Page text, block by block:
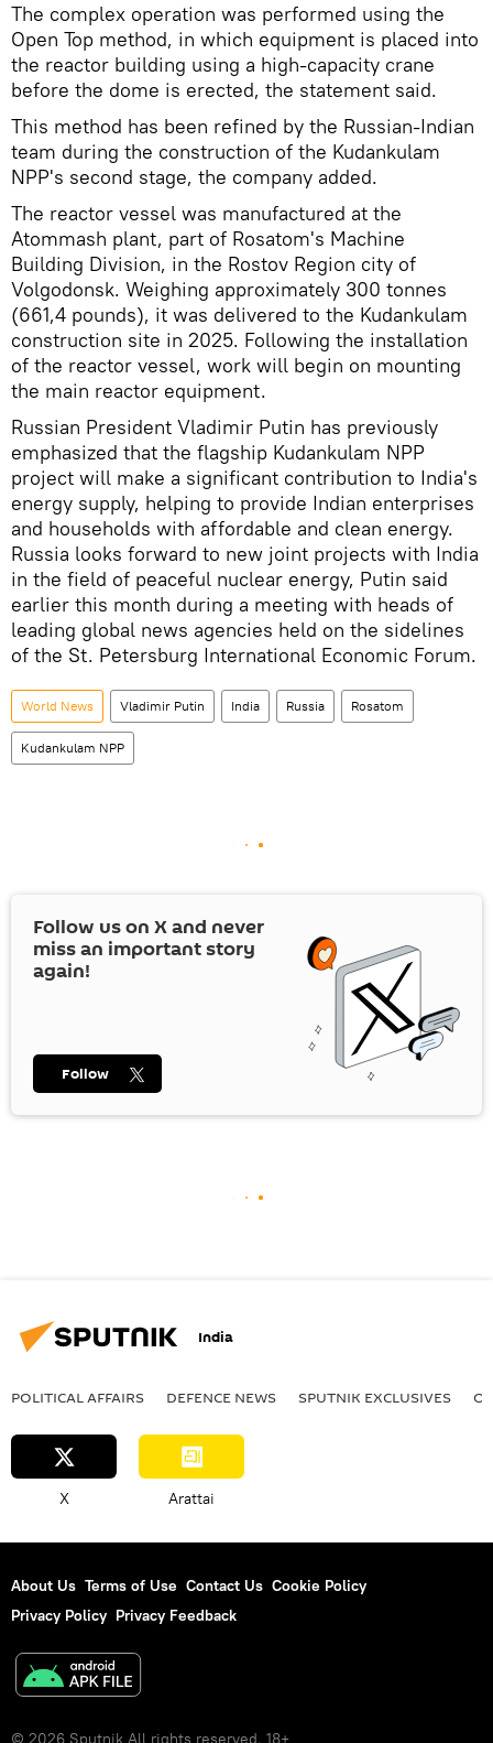
The complex operation was performed using the
Open Top method, in which equipment is placed into
the reactor building using a high-capacity crane
before the dome is erected, the statement said.
This method has been refined by the Russian-Indian
team during the construction of the Kudankulam
NPP's second stage, the company added.
The reactor vessel was manufactured at the
Atommash plant, part of Rosatom's Machine
Building Division, in the Rostov Region city of
Volgodonsk. Weighing approximately 300 tonnes
(661,4 pounds), it was delivered to the Kudankulam
construction site in 2025. Following the installation
of the reactor vessel, work will begin on mounting
the main reactor equipment.
Russian President Vladimir Putin has previously
emphasized that the flagship Kudankulam NPP
project will make a significant contribution to India's
energy supply, helping to provide Indian enterprises
and households with affordable and clean energy.
Russia looks forward to new joint projects with India
in the field of peaceful nuclear energy, Putin said
earlier this month during a meeting with heads of
leading global news agencies held on the sidelines
of the St. Petersburg International Economic Forum.
World News Vladimir Putin India Russia Rosatom
Kudankulam NPP
Follow us on Xand never
miss an important story
again!
Follow
India
POLITICAL AFFAIRS DEFENСE NEWS SPUTNIK EXCLUSIVES
X Arattai
About Us Terms of Use Contact Us Cookie Policy
Privacy Policy Privacy Feedback
© 2026 Sputnik All rights reserved. 18+